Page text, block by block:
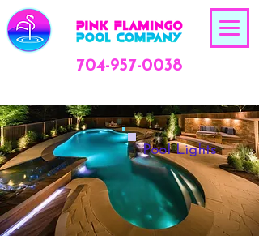
704-957-0038
Pool Lights